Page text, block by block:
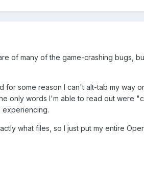
of many of the game-crashing bugs,
for some reason I can't alt-tab my way
only words I'm able to read out were
experiencing.
what files, so I just put my entire